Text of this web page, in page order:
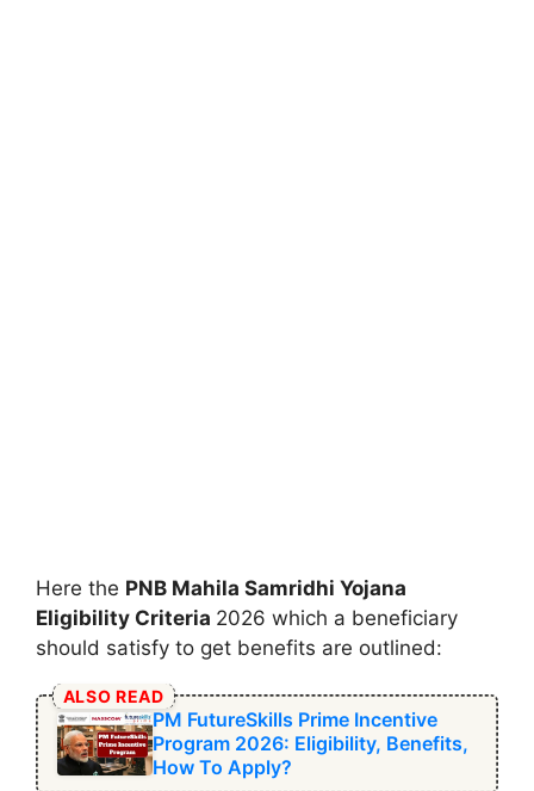
Here the ⁠PNB Mahila Samridhi Yojana
Eligibility Criteria 2026 which a beneficiary
should satisfy to get benefits are outlined:
ALSO READ
PM FutureSkills Prime Incentive
Program 2026: Eligibility, Benefits,
How To Apply?